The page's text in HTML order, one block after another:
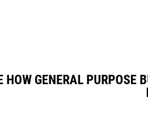
HOW GENERAL PURPOSE